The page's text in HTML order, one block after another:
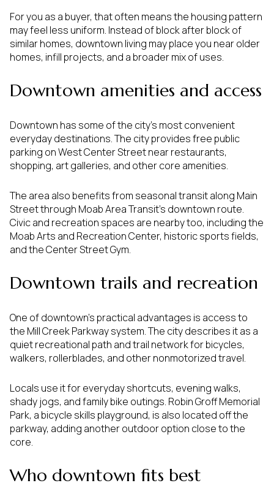
For you as a buyer, that often means the housing pattern
may feel less uniform. Instead of block after block of
similar homes, downtown living may place you near older
homes, infill projects, and a broader mix of uses.
Downtown amenities and access
Downtown has some of the city’s most convenient
everyday destinations. The city provides free public
parking on West Center Street near restaurants,
shopping, art galleries, and other core amenities.
The area also benefits from seasonal transit along Main
Street through Moab Area Transit’s downtown route.
Civic and recreation spaces are nearby too, including the
Moab Arts and Recreation Center, historic sports fields,
and the Center Street Gym.
Downtown trails and recreation
One of downtown’s practical advantages is access to
the Mill Creek Parkway system. The city describes it as a
quiet recreational path and trail network for bicycles,
walkers, rollerblades, and other nonmotorized travel.
Locals use it for everyday shortcuts, evening walks,
shady jogs, and family bike outings. Robin Groff Memorial
Park, a bicycle skills playground, is also located off the
parkway, adding another outdoor option close to the
core.
Who downtown fits best